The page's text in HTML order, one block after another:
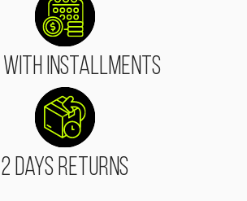
With Installments
2 Days Returns